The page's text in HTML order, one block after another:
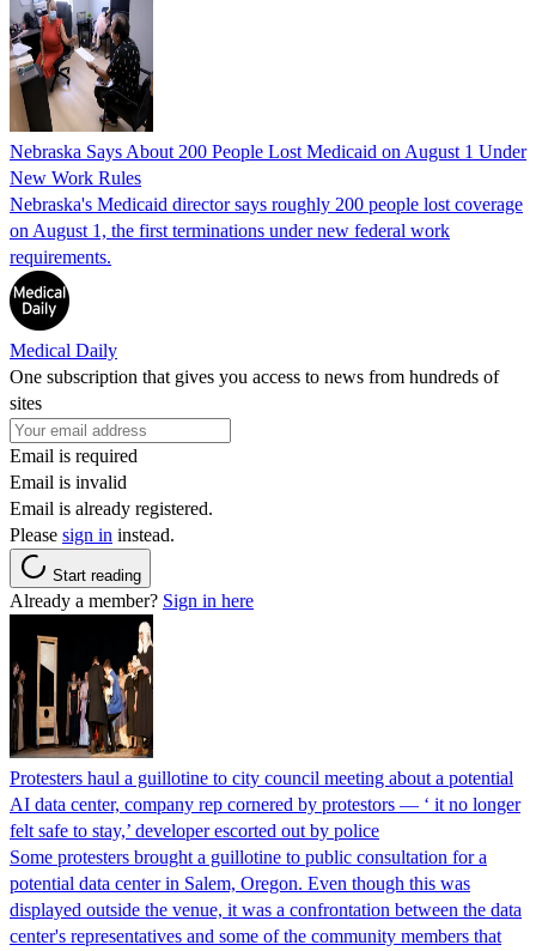
Nebraska Says About 200 People Lost Medicaid on August 1 Under
New Work Rules
Nebraska's Medicaid director says roughly 200 people lost coverage
on August 1, the first terminations under new federal work
requirements.
Medical Daily
One subscription that gives you access to news from hundreds of
sites
Email is required
Email is invalid
Email is already registered.
Please sign in instead.
Start reading
Already a member? Sign in here
Protesters haul a guillotine to city council meeting about a potential
AI data center, company rep cornered by protestors — ‘ it no longer
felt safe to stay,’ developer escorted out by police
Some protesters brought a guillotine to public consultation for a
potential data center in Salem, Oregon. Even though this was
displayed outside the venue, it was a confrontation between the data
center's representatives and some of the community members that